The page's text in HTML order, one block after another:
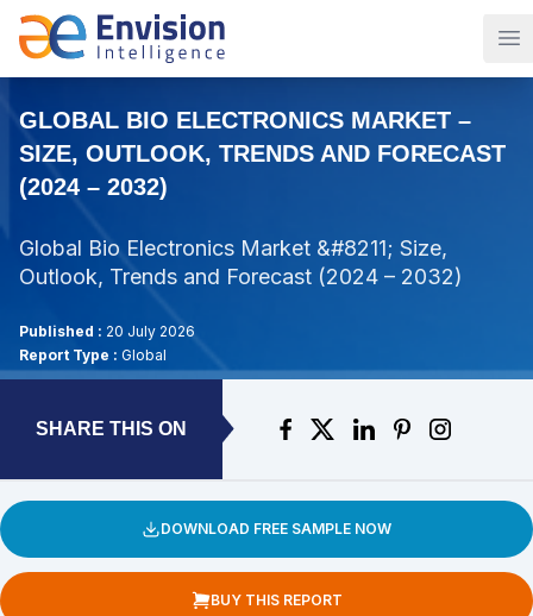
GLOBAL BIO ELECTRONICS MARKET –
SIZE, OUTLOOK, TRENDS AND FORECAST
(2024 – 2032)
Global Bio Electronics Market &#8211; Size,
Outlook, Trends and Forecast (2024 – 2032)
Published : 20 July 2026
Report Type : Global
SHARE THIS ON
DOWNLOAD FREE SAMPLE NOW
BUY THIS REPORT